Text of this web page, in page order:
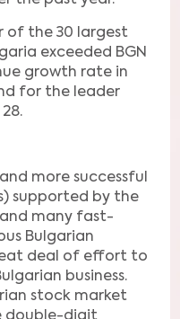
of the 30 largest
exceeded BGN
growth rate in
for the leader
more successful
supported by the
and many fast-
Bulgarian
deal of effort to
business.
stock market
double-digit